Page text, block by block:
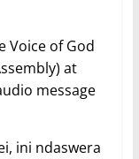
Voice of God
at
message
ini ndaswera